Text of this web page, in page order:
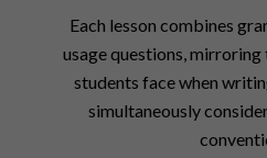
Each lesson combines
usage questions,
students face when
simultaneously